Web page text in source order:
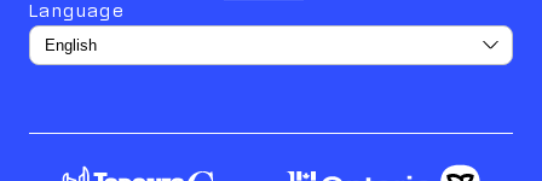
Language